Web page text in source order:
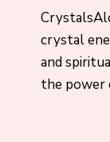
crystal
and
the power